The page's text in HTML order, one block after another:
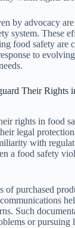
by advocacy are
system. These
food safety are
to
Their Rights
rights in food
legal
with
a food safety
of purchased
Such
or pursuing